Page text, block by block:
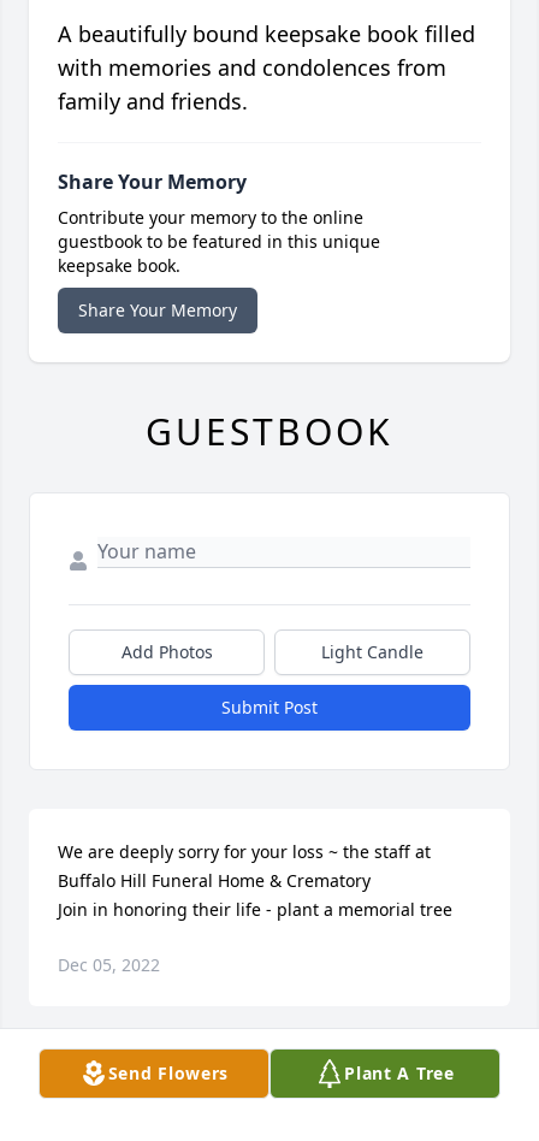
Send Flowers Plant A Tree
A beautifully bound keepsake book filled
with memories and condolences from
family and friends.
Share Your Memory
Contribute your memory to the online
guestbook to be featured in this unique
keepsake book.
Share Your Memory
GUESTBOOK
Add Photos Light Candle
Submit Post
We are deeply sorry for your loss ~ the staff at
Buffalo Hill Funeral Home & Crematory
Join in honoring their life - plant a memorial tree
Dec 05, 2022